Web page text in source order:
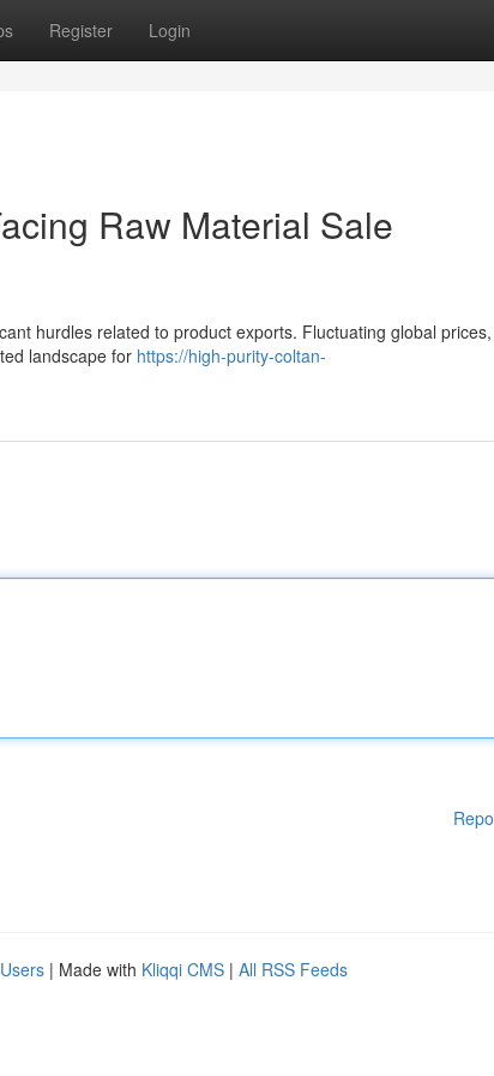
Register Login
Raw Material Sale
hurdles related to product exports. Fluctuating global
landscape for https://high-purity-coltan-
| Made with Kliqqi CMS | All RSS Feeds